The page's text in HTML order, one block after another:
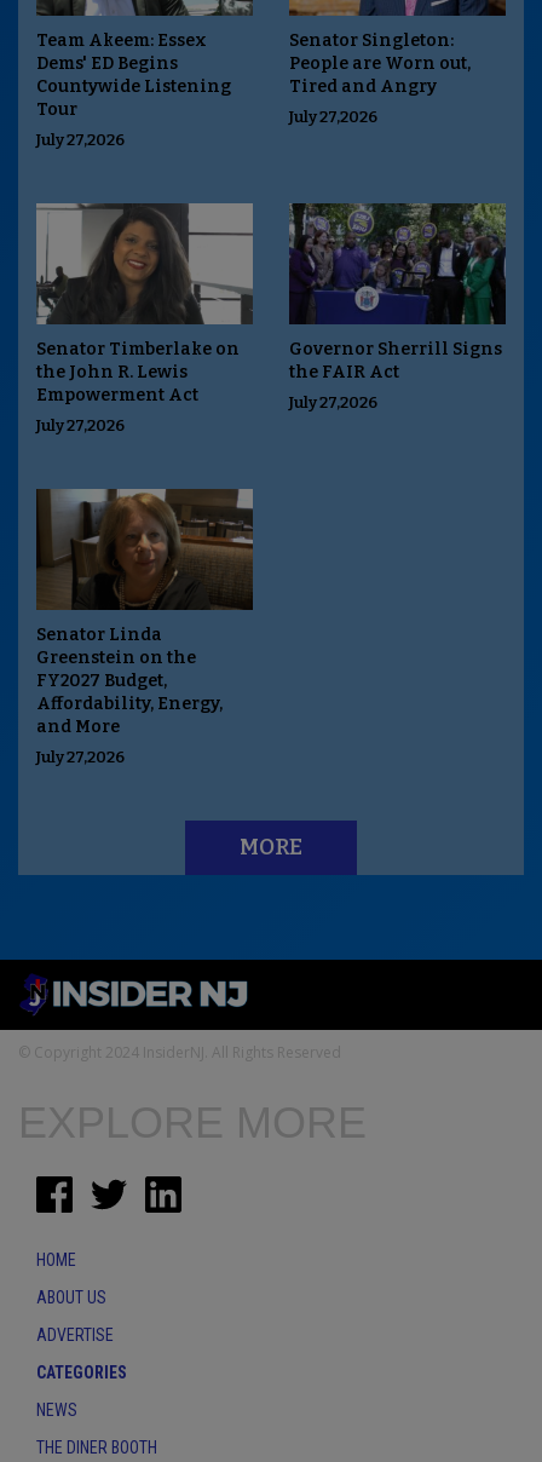
Team Akeem: Essex
Dems' ED Begins
Countywide Listening
Tour
July 27,2026
Senator Singleton:
People are Worn out,
Tired and Angry
July 27,2026
Senator Timberlake on
the John R. Lewis
Empowerment Act
July 27,2026
Governor Sherrill Signs
the FAIR Act
July 27,2026
Senator Linda
Greenstein on the
FY2027 Budget,
Affordability, Energy,
and More
July 27,2026
MORE
© Copyright 2024 InsiderNJ. All Rights Reserved
EXPLORE MORE
HOME
ABOUT US
ADVERTISE
CATEGORIES
NEWS
THE DINER BOOTH